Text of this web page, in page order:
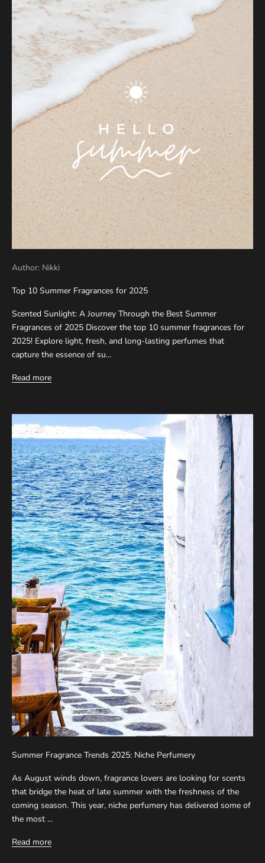
Author: Nikki
Top 10 Summer Fragrances for 2025
Scented Sunlight: A Journey Through the Best Summer
Fragrances of 2025 Discover the top 10 summer fragrances for
2025! Explore light, fresh, and long-lasting perfumes that
capture the essence of su...
Read more
Summer Fragrance Trends 2025: Niche Perfumery
As August winds down, fragrance lovers are looking for scents
that bridge the heat of late summer with the freshness of the
coming season. This year, niche perfumery has delivered some of
the most ...
Read more